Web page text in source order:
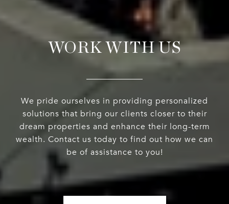
WORK WITH US
We pride ourselves in providing personalized
solutions that bring our clients closer to their
dream properties and enhance their long-term
wealth. Contact us today to find out how we can
be of assistance to you!